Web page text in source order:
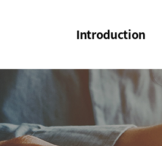
Introduction
Welcome Message
Structure of the Society